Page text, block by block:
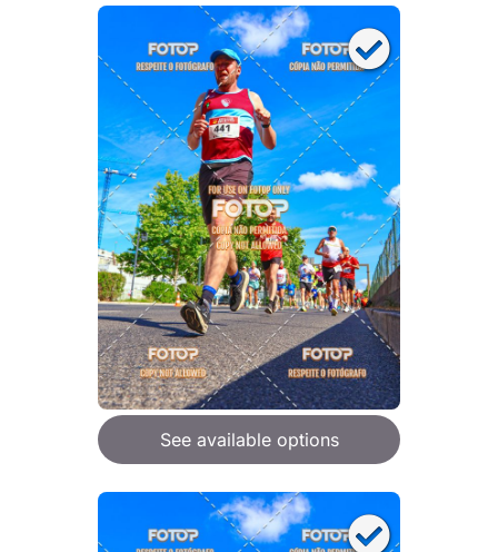
See available options